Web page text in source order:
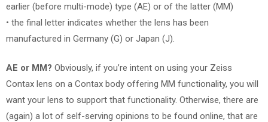
earlier (before multi-mode) type (AE) or of the latter (MM)
• the final letter indicates whether the lens has been
manufactured in Germany (G) or Japan (J).
AE or MM? Obviously, if you’re intent on using your Zeiss
Contax lens on a Contax body offering MM functionality, you will
want your lens to support that functionality. Otherwise, there are
(again) a lot of self-serving opinions to be found online, that are